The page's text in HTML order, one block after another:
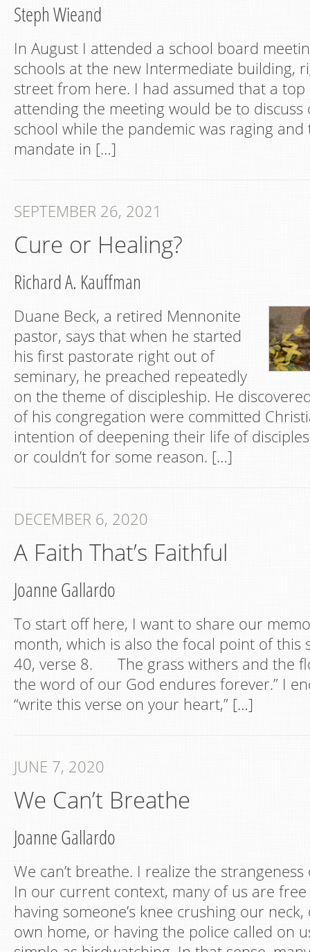
Steph Wieand
In August I attended a school board
schools at the new Intermediate building,
street from here. I had assumed that a
attending the meeting would be to discuss
school while the pandemic was raging
mandate in […]
SEPTEMBER 26, 2021
Cure or Healing?
Richard A. Kauffman
Duane Beck, a retired Mennonite
pastor, says that when he started
his first pastorate right out of
seminary, he preached repeatedly
on the theme of discipleship. He
of his congregation were committed
intention of deepening their life of
or couldn’t for some reason. […]
DECEMBER 6, 2020
A Faith That’s Faithful
Joanne Gallardo
To start off here, I want to share our
month, which is also the focal point of this
40, verse 8. The grass withers and
the word of our God endures forever.” I
“write this verse on your heart,” […]
JUNE 7, 2020
We Can’t Breathe
Joanne Gallardo
We can’t breathe. I realize the
In our current context, many of us are
having someone’s knee crushing our
own home, or having the police called on